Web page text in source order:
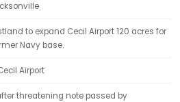
to expand Cecil Airport 120 acres for
Navy base.
Airport
threatening note passed by